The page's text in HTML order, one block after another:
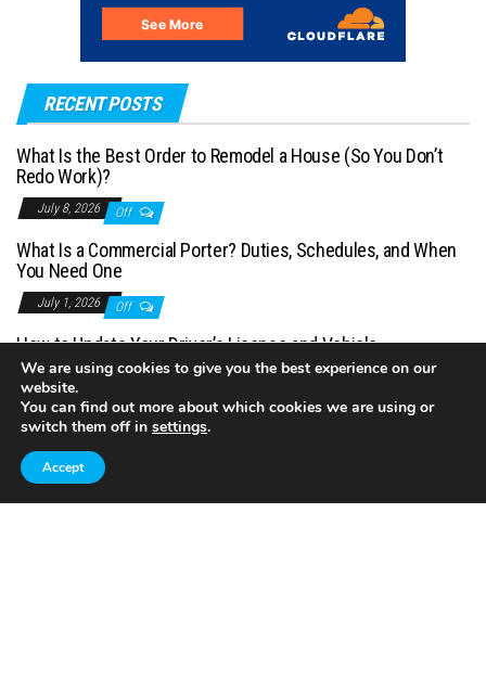
RECENT POSTS
What Is the Best Order to Remodel a House (So You Don’t
Redo Work)?
July 8, 2026 Off
What Is a Commercial Porter? Duties, Schedules, and When
You Need One
July 1, 2026 Off
How to Update Your Driver’s License and Vehicle
Registration After Moving
June 21, 2026 Off
Proudly powered by
We are using cookies to give you the best experience on our
website.
You can find out more about which cookies we are using or
switch them off in settings.
Accept